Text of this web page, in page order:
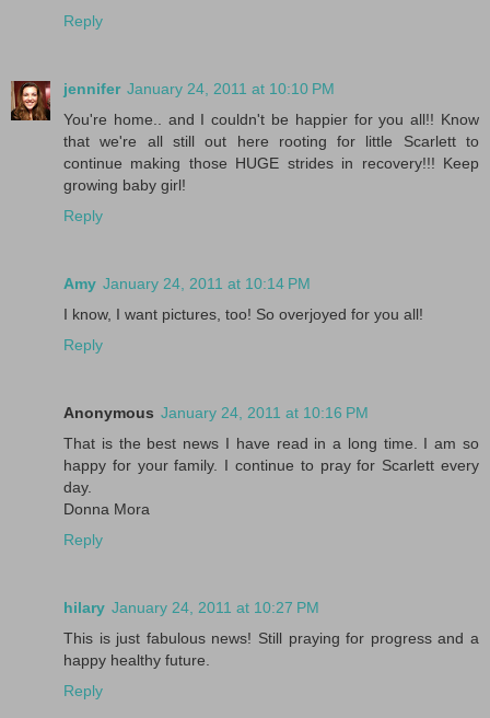
Reply
jennifer January 24, 2011 at 10:10 PM
You're home.. and I couldn't be happier for you all!! Know
that we're all still out here rooting for little Scarlett to
continue making those HUGE strides in recovery!!! Keep
growing baby girl!
Reply
Amy January 24, 2011 at 10:14 PM
I know, I want pictures, too! So overjoyed for you all!
Reply
Anonymous January 24, 2011 at 10:16 PM
That is the best news I have read in a long time. I am so
happy for your family. I continue to pray for Scarlett every
day.
Donna Mora
Reply
hilary January 24, 2011 at 10:27 PM
This is just fabulous news! Still praying for progress and a
happy healthy future.
Reply